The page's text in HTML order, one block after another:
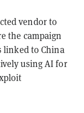
vendor to
the campaign
linked to China
using AI for